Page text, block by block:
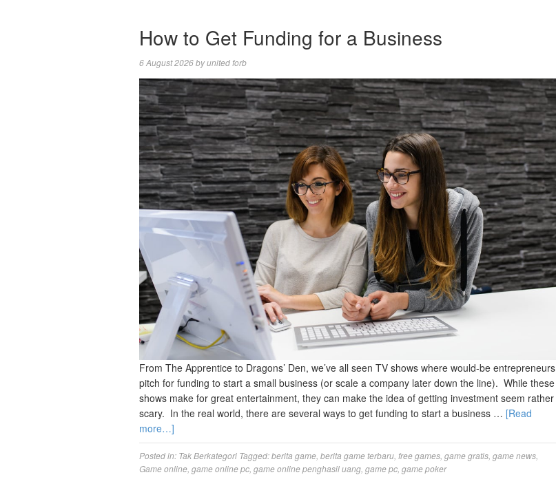
How to Get Funding for a Business
6 August 2026byunited forb
From The Apprentice to Dragons’ Den, we’ve all seen TV shows where would-be entrepreneurs
pitch for funding to start a small business (or scale a company later down the line). While these
shows make for great entertainment, they can make the idea of getting investment seem rather
scary. In the real world, there are several ways to get funding to start a business … [Read
more…]
Posted in: Tak Berkategori Tagged:berita game berita game terbaru free games game gratis game news
Game online game online pc game online penghasil uang game pc game poker